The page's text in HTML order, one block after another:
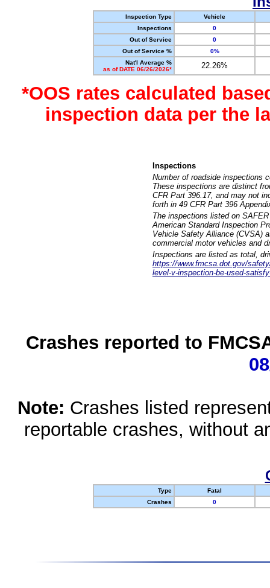
Inspection Type
Vehicle
Inspections
0
Out of Service
0
Out of Service %
0%
Nat'l Average %
as of DATE 06/26/2026*
22.26%
*OOS rates calculated
inspection data per the
Inspections
Number of roadside inspections
These inspections are distinct
CFR Part 396.17, and may not
forth in 49 CFR Part 396
The inspections listed on
American Standard Inspection
Vehicle Safety Alliance (CVSA)
commercial motor vehicles and
Inspections are listed as total,
https://www.fmcsa.dot.gov/
level-v-inspection-be-used-
Crashes reported to
Note: Crashes listed
reportable crashes, without
Type
Fatal
Crashes
0